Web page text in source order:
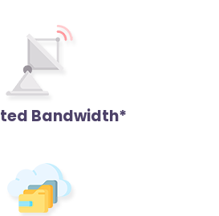
Bandwidth*